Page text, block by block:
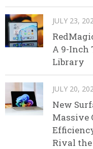
JULY 23,
A 9-Inch
Library
JULY 20,
New
Massive
Rival